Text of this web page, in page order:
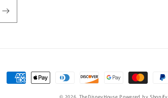
Payment